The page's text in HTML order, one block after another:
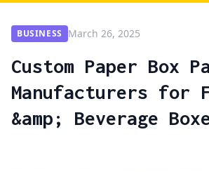
BUSINESS March 26, 2025
Custom Paper Box
Manufacturers for
&amp; Beverage